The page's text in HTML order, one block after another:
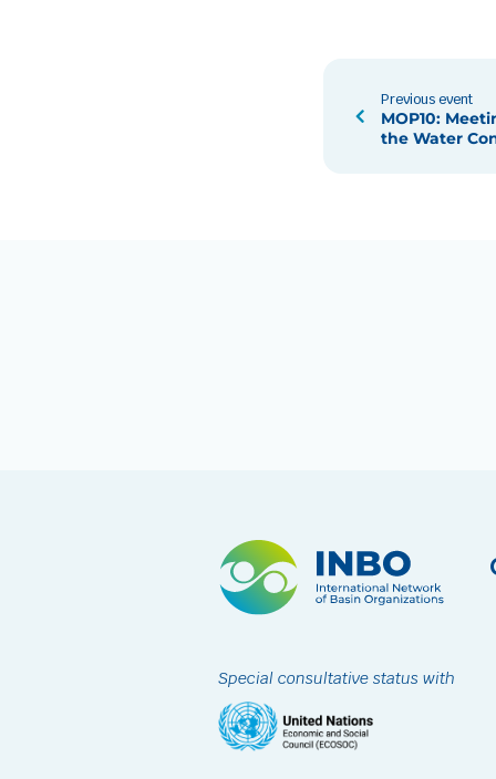
Previous event
MOP10:
the Water
Special consultative status with